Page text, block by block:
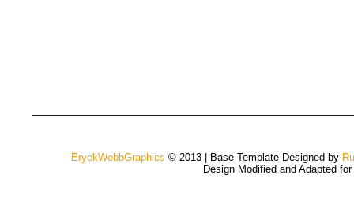
EryckWebbGraphics © 2013 | Base Template Designed by
Design Modified and Adapted